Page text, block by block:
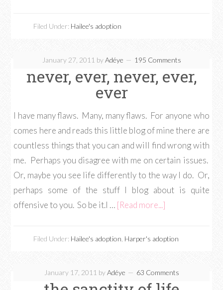
Filed Under: Hailee's adoption
January 27, 2011 byAdéye 195 Comments
never, ever, never, ever,
ever
I have many flaws. Many, many flaws. For anyone who
comes here and reads this little blog of mine there are
countless things that you can and will find wrong with
me. Perhaps you disagree with me on certain issues.
Or, maybe you see life differently to the way I do. Or,
perhaps some of the stuff I blog about is quite
offensive to you. So be it.I … [Read more...]
Filed Under: Hailee's adoption Harper's adoption
January 17, 2011 byAdéye 63 Comments